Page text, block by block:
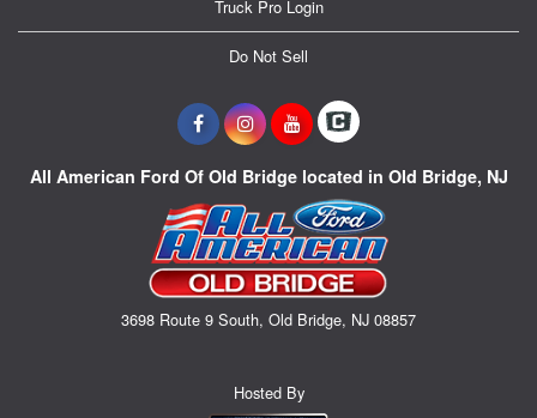
Truck Pro Login
Do Not Sell
All American Ford Of Old Bridge located in Old Bridge, NJ
3698 Route 9 South, Old Bridge, NJ 08857
Hosted By